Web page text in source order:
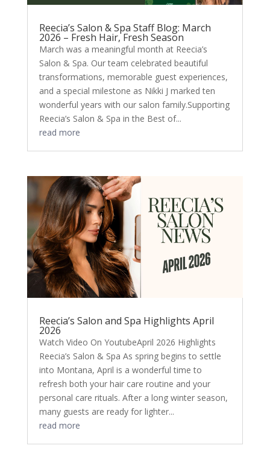
Reecia’s Salon & Spa Staff Blog: March
2026 – Fresh Hair, Fresh Season
March was a meaningful month at Reecia’s
Salon & Spa. Our team celebrated beautiful
transformations, memorable guest experiences,
and a special milestone as Nikki J marked ten
wonderful years with our salon family.Supporting
Reecia’s Salon & Spa in the Best of...
read more
Reecia’s Salon and Spa Highlights April
2026
Watch Video On YoutubeApril 2026 Highlights
Reecia’s Salon & Spa As spring begins to settle
into Montana, April is a wonderful time to
refresh both your hair care routine and your
personal care rituals. After a long winter season,
many guests are ready for lighter...
read more